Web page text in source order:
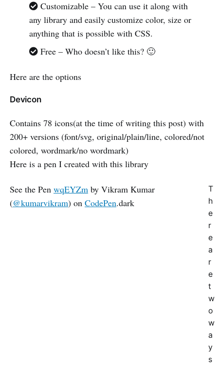
Customizable – You can use it along with
any library and easily customize color, size or
anything that is possible with CSS.
Free – Who doesn’t like this? 🙂
Here are the options
Devicon
Contains 78 icons(at the time of writing this post) with
200+ versions (font/svg, original/plain/line, colored/not
colored, wordmark/no wordmark)
Here is a pen I created with this library
See the Pen wqEYZm by Vikram Kumar
(@kumarvikram) on CodePen.dark
T
h
e
r
e
a
r
e
t
w
o
w
a
y
s